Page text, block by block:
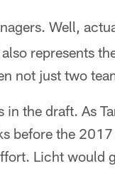
Well,
represents
not just two
the draft. As
before the
Licht would